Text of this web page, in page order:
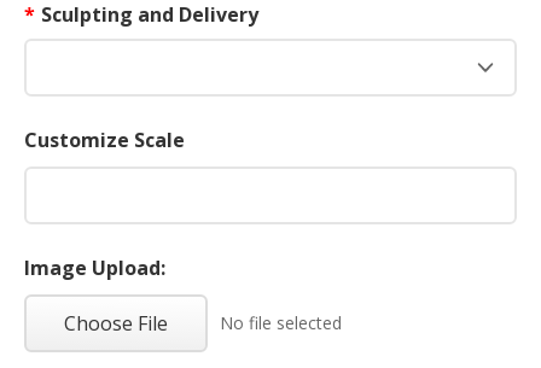
* Sculpting and Delivery
Customize Scale
Image Upload:
Choose File No file selected